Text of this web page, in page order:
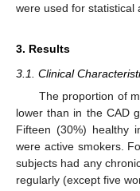
were used for statistical
3. Results
3.1. Clinical
The proportion of
lower than in the CAD
Fifteen (30%) healthy
were active smokers.
subjects had any
regularly (except five